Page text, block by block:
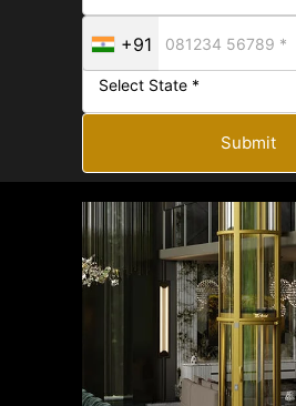
+91
Submit